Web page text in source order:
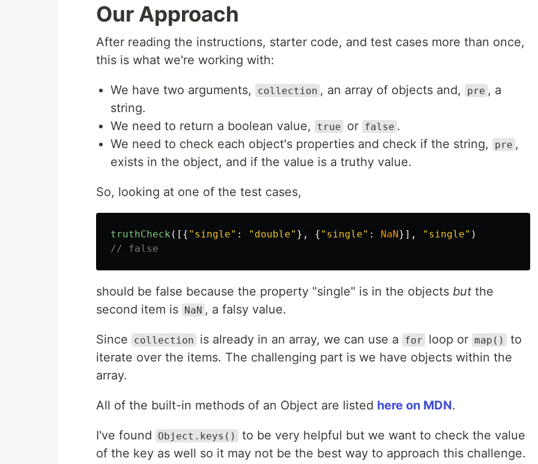
Our Approach
After reading the instructions, starter code, and test cases more than once,
this is what we're working with:
We have two arguments, collection , an array of objects and, pre , a
string.
We need to return a boolean value,
true or false .
We need to check each object's properties and check if the string,
pre ,
exists in the object, and if the value is a truthy value.
So, looking at one of the test cases,
truthCheck ([{ " single" : " double" }, { " single" : NaN}], " single" )
// false
should be false because the property "single" is in the objects but the
second item is NaN , a falsy value.
Since collection is already in an array, we can use a for loop or map()
to
iterate over the items. The challenging part is we have objects within the
array.
All of the built-in methods of an Object are listed here on MDN.
I've found Object.keys()
to be very helpful but we want to check the value
of the key as well so it may not be the best way to approach this challenge.